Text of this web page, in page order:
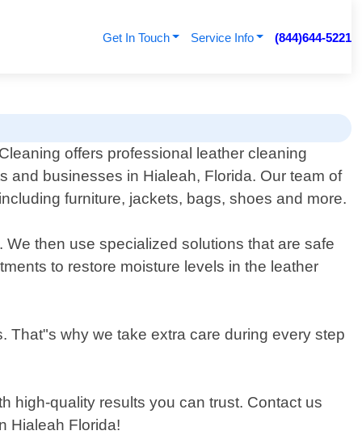
Get In Touch Service Info (844)644-5221
offers professional leather cleaning
and businesses in Hialeah, Florida. Our team of
furniture, jackets, bags, shoes and more.
then use specialized solutions that are safe
to restore moisture levels in the leather
That"s why we take extra care during every step
high-quality results you can trust. Contact us
Hialeah Florida!